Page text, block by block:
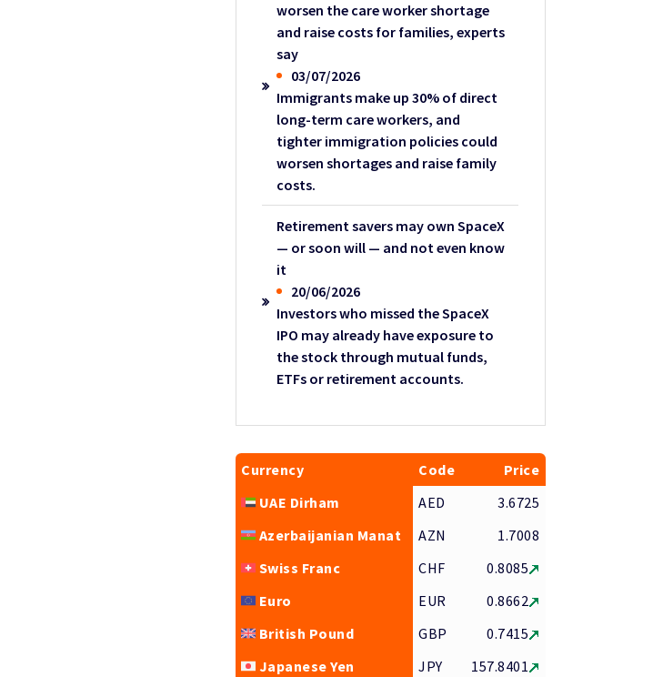
worsen the care worker shortage
and raise costs for families, experts
say
03/07/2026
Immigrants make up 30% of direct
long-term care workers, and
tighter immigration policies could
worsen shortages and raise family
costs.
Retirement savers may own SpaceX
— or soon will — and not even know
it
20/06/2026
Investors who missed the SpaceX
IPO may already have exposure to
the stock through mutual funds,
ETFs or retirement accounts.
Currency Code
Price
UAE Dirham
AED
3.6725
Azerbaijanian Manat
AZN
1.7008
Swiss Franc
CHF
0.8085
Euro
EUR
0.8662
British Pound
GBP
0.7415
Japanese Yen
JPY 157.8401